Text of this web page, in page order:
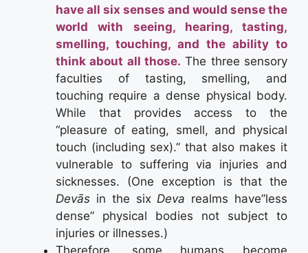
have all six senses and would sense the
world with seeing, hearing, tasting,
smelling, touching, and the ability to
think about all those. The three sensory
faculties of tasting, smelling, and
touching require a dense physical body.
While that provides access to the
“pleasure of eating, smell, and physical
touch (including sex).” that also makes it
vulnerable to suffering via injuries and
sicknesses. (One exception is that the
Devās in the six Deva realms have”less
dense” physical bodies not subject to
injuries or illnesses.)
Therefore, some humans become